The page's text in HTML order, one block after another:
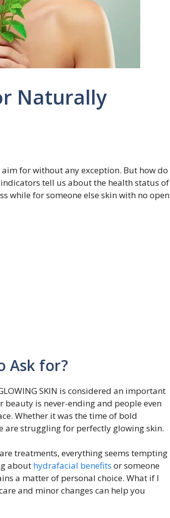
Naturally
for without any exception. But how do
tell us about the health status of
while for someone else skin with no open
Ask for?
SKIN is considered an important
is never-ending and people even
Whether it was the time of bold
are struggling for perfectly glowing skin.
treatments, everything seems tempting
about hydrafacial benefits or someone
a matter of personal choice. What if I
and minor changes can help you